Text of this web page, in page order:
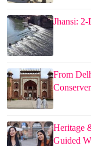
Jhansi:
From
Conserver
Heritage
Guided